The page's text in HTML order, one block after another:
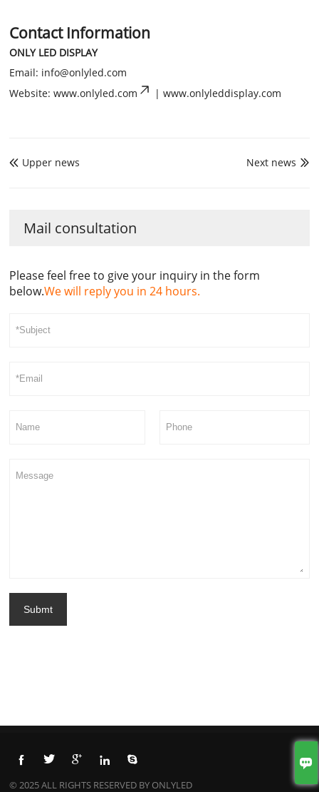
Contact Information
ONLY LED DISPLAY
Email: info@onlyled.com
Website: www.onlyled.com
| www.onlyleddisplay.com
 Upper news 
Next news
Mail consultation
Please feel free to give your inquiry in the form
below.We will reply you in 24 hours.
Submt
    
© 2025 ALL RIGHTS RESERVED BY ONLYLED
